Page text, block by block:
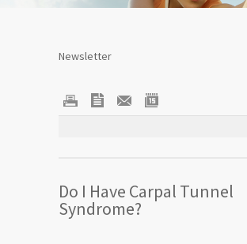
Newsletter
Do I Have Carpal Tunnel
Syndrome?